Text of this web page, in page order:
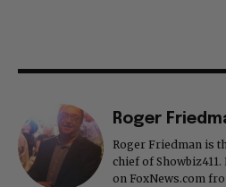
Roger
Roger Friedman is
chief of Showbiz411.
on FoxNews.com